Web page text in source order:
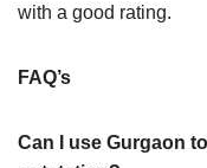
with a good rating.
FAQ’s
Can I use Gurgaon